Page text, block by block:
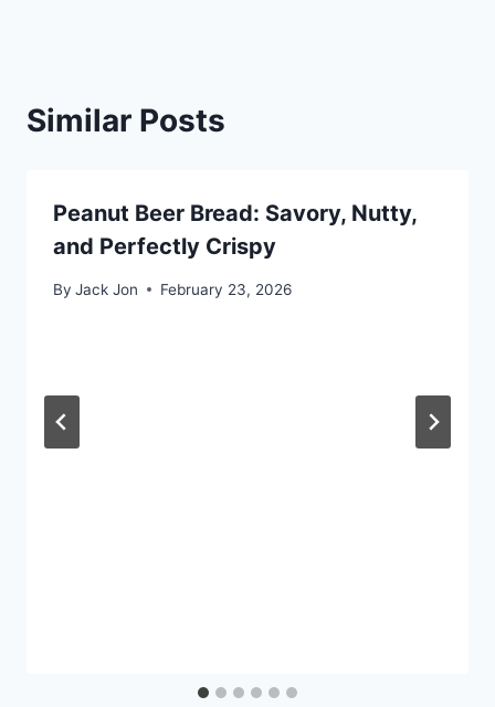
Similar Posts
Peanut Beer Bread: Savory, Nutty,
and Perfectly Crispy
By Jack Jon February 23, 2026